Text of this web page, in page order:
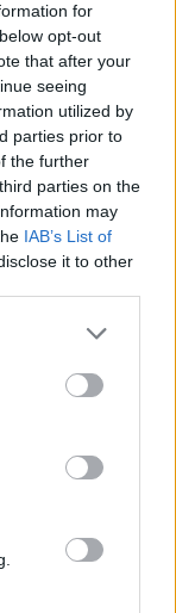
for
opt-out
that after your
seeing
utilized by
parties prior to
the further
parties on the
may
IAB’s List of
it to other
Last
Boogi,